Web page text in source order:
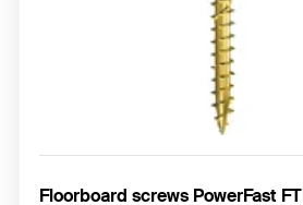
Floorboard screws PowerFast